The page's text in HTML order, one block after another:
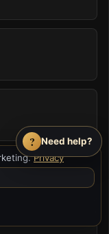
?
Need help?
Privacy